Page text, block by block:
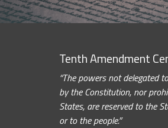
Tenth Amendment
“The powers not delegated
by the Constitution, nor
States, are reserved to the
or to the people.”